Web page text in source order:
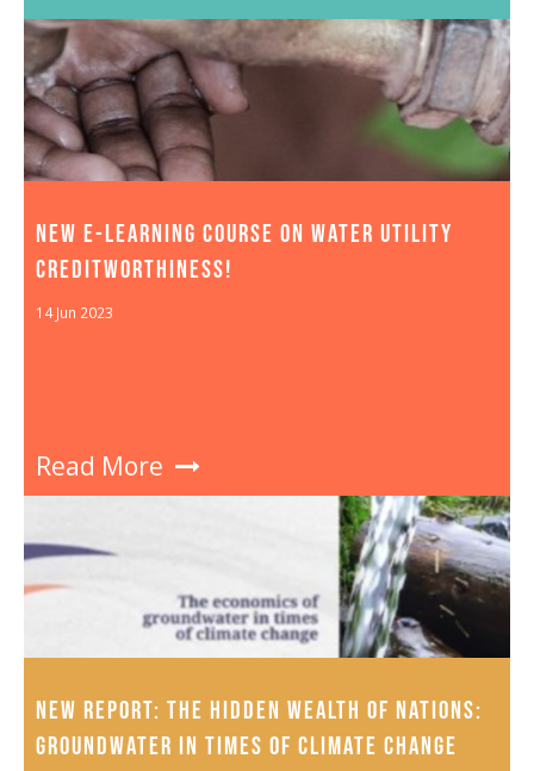
NEW E-LEARNING COURSE ON WATER UTILITY
CREDITWORTHINESS!
14 Jun 2023
Read More
NEW REPORT: THE HIDDEN WEALTH OF NATIONS:
GROUNDWATER IN TIMES OF CLIMATE CHANGE